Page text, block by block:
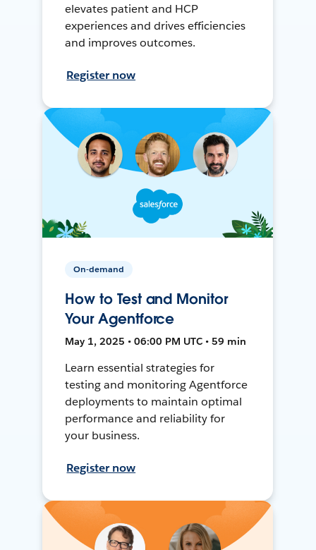
elevates patient and HCP
experiences and drives efficiencies
and improves outcomes.
Register now
On-demand
How to Test and Monitor
Your Agentforce
May 1, 2025 • 06:00 PM UTC • 59 min
Learn essential strategies for
testing and monitoring Agentforce
deployments to maintain optimal
performance and reliability for
your business.
Register now